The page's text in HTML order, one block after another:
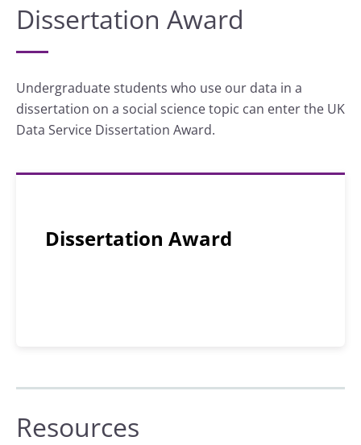
Dissertation Award
Undergraduate students who use our data in a
dissertation on a social science topic can enter the UK
Data Service Dissertation Award.
Dissertation Award
Resources